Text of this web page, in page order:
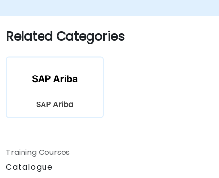
Related Categories
SAP Ariba
Training Courses
Catalogue